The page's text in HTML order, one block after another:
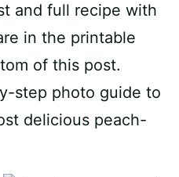
and full recipe with
in the printable
of this post.
step photo guide to
delicious peach-